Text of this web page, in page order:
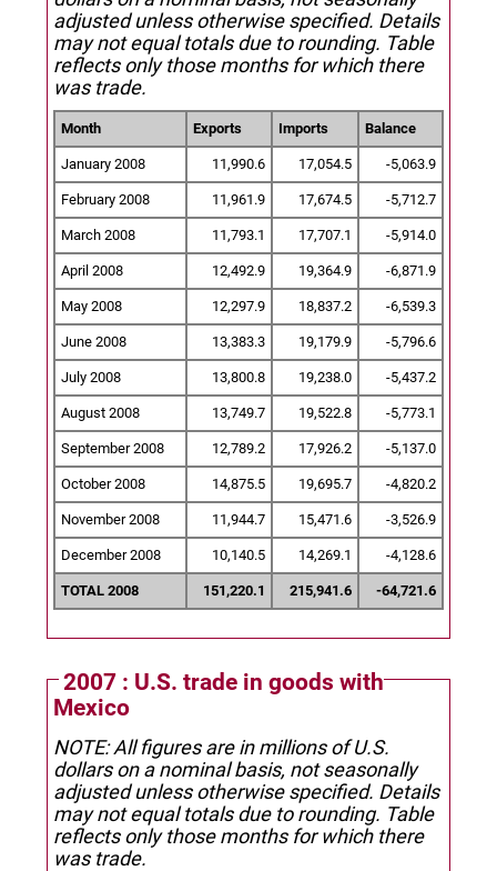
adjusted unless otherwise specified. Details
may not equal totals due to rounding. Table
reflects only those months for which there
was trade.
Month Exports Imports Balance
January 2008 11,990.6 17,054.5 -5,063.9
February 2008 11,961.9 17,674.5 -5,712.7
March 2008 11,793.1 17,707.1 -5,914.0
April 2008 12,492.9 19,364.9 -6,871.9
May 2008 12,297.9 18,837.2 -6,539.3
June 2008 13,383.3 19,179.9 -5,796.6
July 2008 13,800.8 19,238.0 -5,437.2
August 2008 13,749.7 19,522.8 -5,773.1
September 2008 12,789.2 17,926.2 -5,137.0
October 2008 14,875.5 19,695.7 -4,820.2
November 2008 11,944.7 15,471.6 -3,526.9
December 2008 10,140.5 14,269.1 -4,128.6
TOTAL 2008 151,220.1 215,941.6 -64,721.6
2007 : U.S. trade in goods with
Mexico
NOTE: All figures are in millions of U.S.
dollars on a nominal basis, not seasonally
adjusted unless otherwise specified. Details
may not equal totals due to rounding. Table
reflects only those months for which there
was trade.